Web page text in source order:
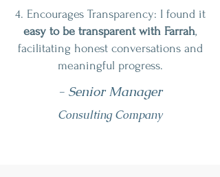
4. Encourages Transparency: I found it
easy to be transparent with Farrah,
facilitating honest conversations and
meaningful progress.
- Senior Manager
Consulting Company